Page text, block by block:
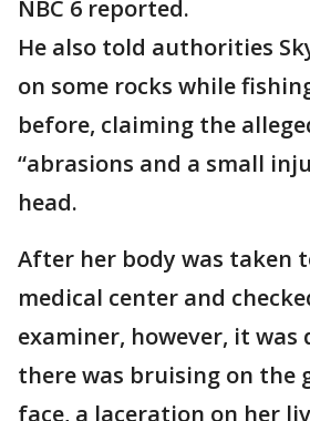
NBC 6 reported.
He also told authorities
on some rocks while
before, claiming the
“abrasions and a small
head.
After her body was taken
medical center and
examiner, however, it was
there was bruising on the
face, a laceration on her